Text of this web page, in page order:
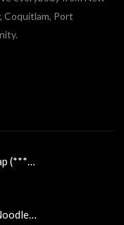
Coquitlam, Port
(***…